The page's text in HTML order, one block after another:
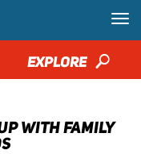
EXPLORE 🔎
WITH FAMILY